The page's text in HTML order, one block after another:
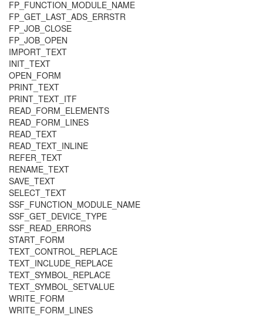
FP_FUNCTION_MODULE_NAME
FP_GET_LAST_ADS_ERRSTR
FP_JOB_CLOSE
FP_JOB_OPEN
IMPORT_TEXT
INIT_TEXT
OPEN_FORM
PRINT_TEXT
PRINT_TEXT_ITF
READ_FORM_ELEMENTS
READ_FORM_LINES
READ_TEXT
READ_TEXT_INLINE
REFER_TEXT
RENAME_TEXT
SAVE_TEXT
SELECT_TEXT
SSF_FUNCTION_MODULE_NAME
SSF_GET_DEVICE_TYPE
SSF_READ_ERRORS
START_FORM
TEXT_CONTROL_REPLACE
TEXT_INCLUDE_REPLACE
TEXT_SYMBOL_REPLACE
TEXT_SYMBOL_SETVALUE
WRITE_FORM
WRITE_FORM_LINES